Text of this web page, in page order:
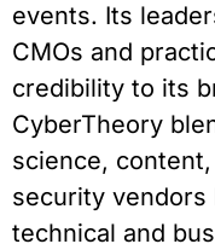
events. Its
CMOs and
credibility to its
CyberTheory
science,
security
technical and